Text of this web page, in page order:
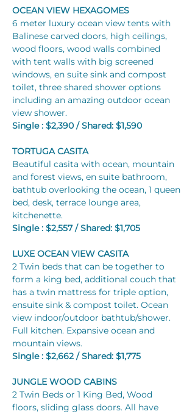
OCEAN VIEW HEXAGOMES
6 meter luxury ocean view tents with
Balinese carved doors, high ceilings,
wood floors, wood walls combined
with tent walls with big screened
windows, en suite sink and compost
toilet, three shared shower options
including an amazing outdoor ocean
view shower.
TORTUGA CASITA
Beautiful casita with ocean, mountain
and forest views, en suite bathroom,
bathtub overlooking the ocean, 1 queen
bed, desk, terrace lounge area,
kitchenette.
Single : $2,557 / Shared: $1,705
LUXE OCEAN VIEW CASITA
2 Twin beds that can be together to
form a king bed, additional couch that
has a twin mattress for triple option,
ensuite sink & compost toilet. Ocean
view indoor/outdoor bathtub/shower.
Full kitchen. Expansive ocean and
mountain views.
Single : $2,662 / Shared: $1,775
JUNGLE WOOD CABINS
2 Twin Beds or 1 King Bed, Wood
floors, sliding glass doors. All have